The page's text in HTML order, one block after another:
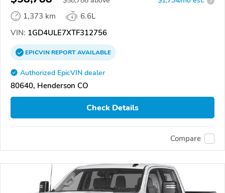
1,373 km
6.6L
VIN: 1GD4ULE7XTF312756
EPICVINREPORTAVAILABLE
Authorized EpicVIN dealer
80640, Henderson CO
Check Details
Compare